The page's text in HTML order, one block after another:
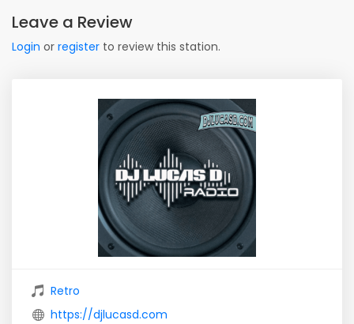
Leave a Review
Login or register to review this station.
Retro
https://djlucasd.com